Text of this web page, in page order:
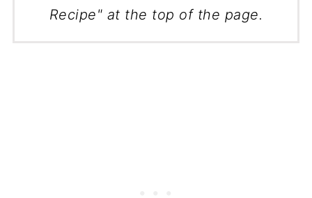
Recipe" at the top of the page.